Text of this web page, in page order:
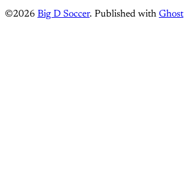
©2026 Big D Soccer. Published with Ghost